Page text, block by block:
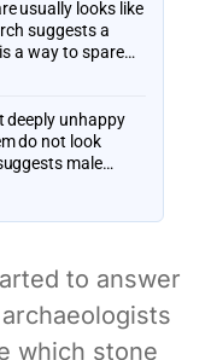
usually looks like
suggests a
a way to spare
and
deeply unhappy
do not look
male
anger, overwork
turn dangerous
to answer
which stone